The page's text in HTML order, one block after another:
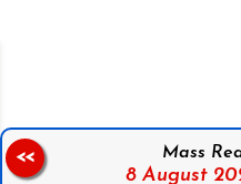
Mass
8 August
<<